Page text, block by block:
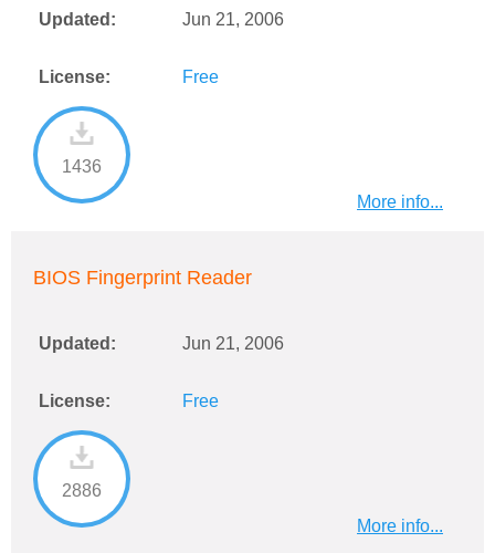
Updated: Jun 21, 2006
License: Free
1436
More info...
BIOS Fingerprint Reader
Updated: Jun 21, 2006
License: Free
2886
More info...